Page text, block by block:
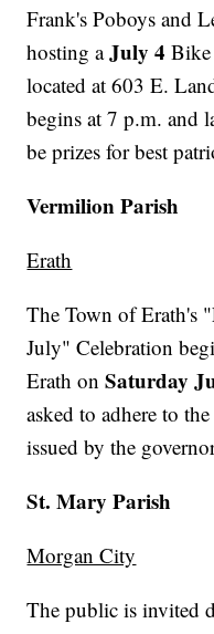
Frank's Poboys and
hosting aJuly 4 Bike
located at 603 E.
begins at 7 p.m. and
be prizes for best
Vermilion Parish
Erath
The Town of Erath's
July" Celebration
Erath on Saturday
asked to adhere to
issued by the
St. Mary Parish
Morgan City
The public is invited